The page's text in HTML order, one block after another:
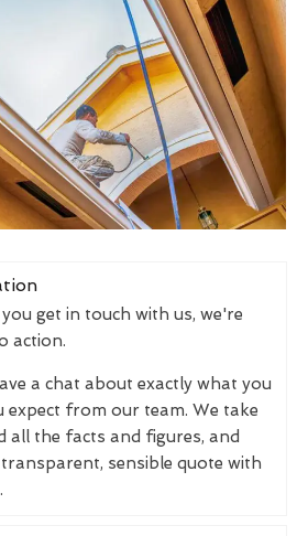
get in touch with us, we're
action.
a chat about exactly what you
expect from our team. We take
all the facts and figures, and
sensible quote with